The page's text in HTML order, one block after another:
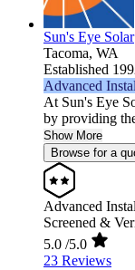
Sun's Eye Solar
Tacoma, WA
Established
Advanced
At Sun's Eye
by providing
Show More
Browse for a
Advanced
Screened &
5.0 /5.0
23 Reviews